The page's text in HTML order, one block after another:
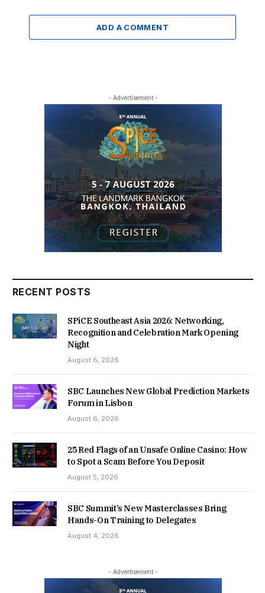
ADD A COMMENT
- Advertisement -
RECENT POSTS
SPiCE Southeast Asia 2026: Networking,
Recognition and Celebration Mark Opening
Night
August 6, 2026
SBC Launches New Global Prediction Markets
Forum in Lisbon
August 6, 2026
25 Red Flags of an Unsafe Online Casino: How
to Spot a Scam Before You Deposit
August 5, 2026
SBC Summit’s New Masterclasses Bring
Hands-On Training to Delegates
August 4, 2026
- Advertisement -